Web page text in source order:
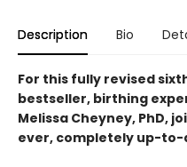
Description Bio
For this fully revised
bestseller, birthing
Melissa Cheyney, PhD,
ever, completely up-to-